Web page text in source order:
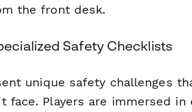
the front desk.
Safety Checklists
unique safety challenges
face. Players are immersed